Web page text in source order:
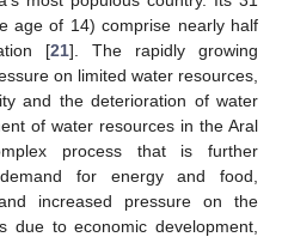
age of 14) comprise nearly half
[21]. The rapidly growing
on limited water resources,
and the deterioration of water
of water resources in the Aral
process that is further
for energy and food,
increased pressure on the
due to economic development,